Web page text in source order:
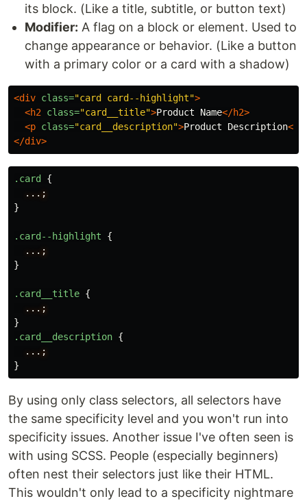
its block. (Like a title, subtitle, or button text)
Modifier: A flag on a block or element. Used to
change appearance or behavior. (Like a button
with a primary color or a card with a shadow)
<div class="card card--highlight">
<h2 class="card__title">Product Name</h2>
<p class="card__description">Product Description</
</div>
.card
{
...;
}
.card--highlight
{
...;
}
.card__title {
...;
}
.card__description {
...;
}
By using only class selectors, all selectors have
the same specificity level and you won't run into
specificity issues. Another issue I've often seen is
with using SCSS. People (especially beginners)
often nest their selectors just like their HTML.
This wouldn't only lead to a specificity nightmare